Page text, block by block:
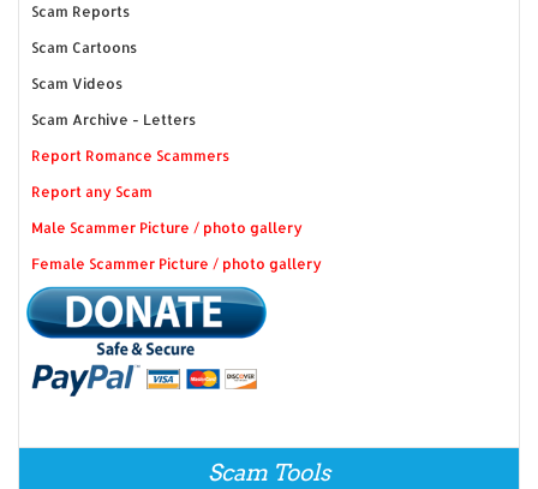
Scam Reports
Scam Cartoons
Scam Videos
Scam Archive - Letters
Report Romance Scammers
Report any Scam
Male Scammer Picture / photo gallery
Female Scammer Picture / photo gallery
Scam Tools